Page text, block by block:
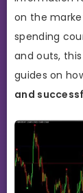
on the
spending
and outs,
guides on
and